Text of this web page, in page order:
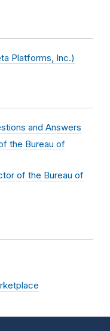
Platforms, Inc.)
and Answers
the Bureau of
of the Bureau of